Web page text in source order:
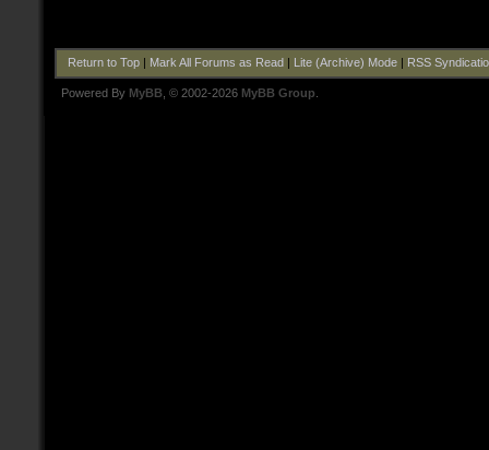
Return to Top| Mark All Forums as Read Lite (Archive) Mode| RSS
Powered By MyBB , © 2002-2026 MyBB Group